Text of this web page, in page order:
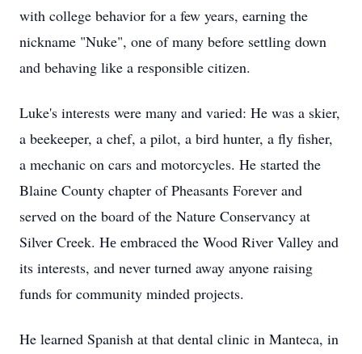
with college behavior for a few years, earning the
nickname "Nuke", one of many before settling down
and behaving like a responsible citizen.
Luke's interests were many and varied: He was a skier,
a beekeeper, a chef, a pilot, a bird hunter, a fly fisher,
a mechanic on cars and motorcycles. He started the
Blaine County chapter of Pheasants Forever and
served on the board of the Nature Conservancy at
Silver Creek. Hе embraced the Wood River Valley and
its interests, and never turned away anyone raising
funds for community minded projects.
He learned Spanish at that dental clinic in Manteca, in